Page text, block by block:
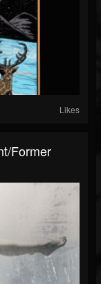
Likes
former